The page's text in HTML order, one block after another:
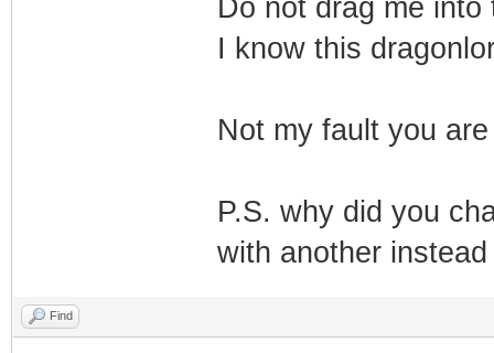
Do not drag me
I know this
Not my fault you
P.S. why did you
with another
Find